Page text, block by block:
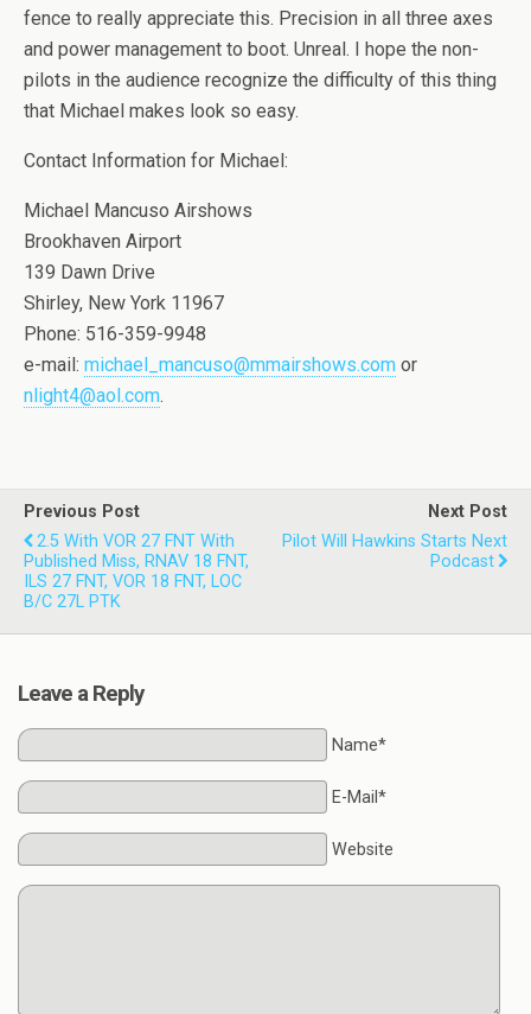
fence to really appreciate this. Precision in all three axes
and power management to boot. Unreal. I hope the non-
pilots in the audience recognize the difficulty of this thing
that Michael makes look so easy.
Contact Information for Michael:
Michael Mancuso Airshows
Brookhaven Airport
139 Dawn Drive
Shirley, New York 11967
Phone: 516-359-9948
e-mail: michael_mancuso@mmairshows.com or
nlight4@aol.com.
Previous Post
2.5 With VOR 27 FNT With
Published Miss, RNAV 18 FNT,
ILS 27 FNT, VOR 18 FNT, LOC
B/C 27L PTK
Next Post
Pilot Will Hawkins Starts Next
Podcast
Leave a Reply
Name*
E-Mail*
Website